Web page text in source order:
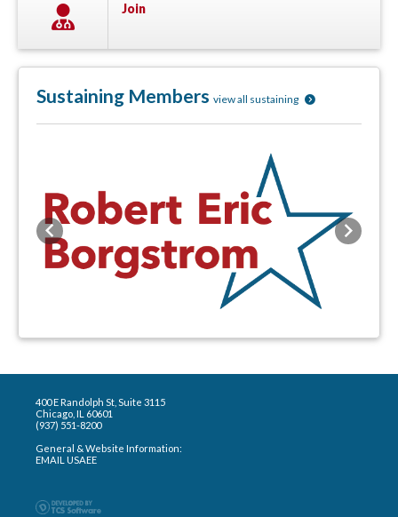
Join
Sustaining Members view all sustaining
Previous Next
400 E Randolph St, Suite 3115
Chicago, IL 60601
(937) 551-8200
General & Website Information:
EMAIL USAEE